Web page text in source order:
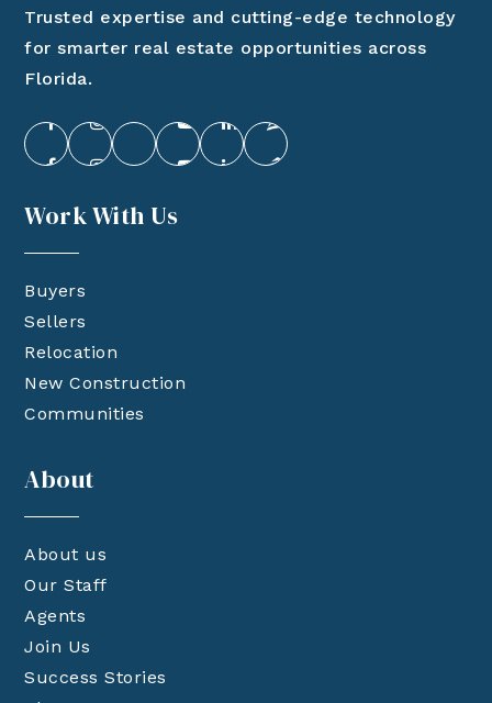
Trusted expertise and cutting-edge technology
for smarter real estate opportunities across
Florida.
Work With Us
Buyers
Sellers
Relocation
New Construction
Communities
About
About us
Our Staff
Agents
Join Us
Success Stories